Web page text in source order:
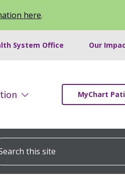
here.
System Office Our
MyChart
this site